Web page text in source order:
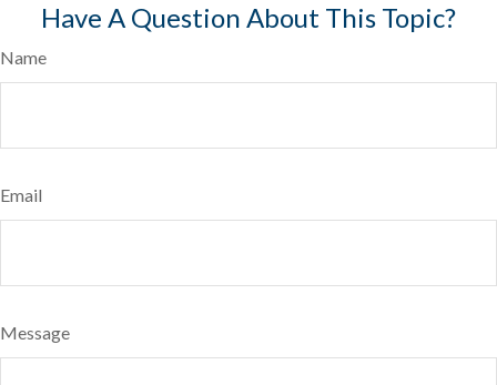
Have A Question About This Topic?
Name
Email
Message